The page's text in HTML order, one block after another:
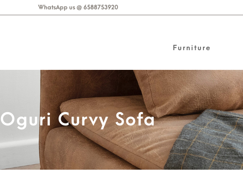
WhatsApp us @ 6588753920
Furniture
Oguri Curvy Sofa